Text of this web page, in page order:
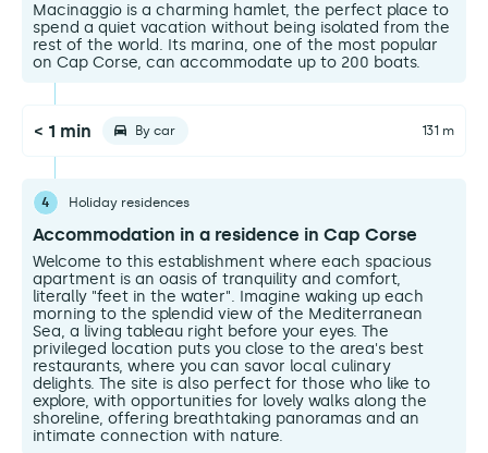
Macinaggio is a charming hamlet, the perfect place to
spend a quiet vacation without being isolated from the
rest of the world. Its marina, one of the most popular
on Cap Corse, can accommodate up to 200 boats.
< 1 min By car 131 m
4 Holiday residences
Accommodation in a residence in Cap Corse
Welcome to this establishment where each spacious
apartment is an oasis of tranquility and comfort,
literally "feet in the water". Imagine waking up each
morning to the splendid view of the Mediterranean
Sea, a living tableau right before your eyes. The
privileged location puts you close to the area's best
restaurants, where you can savor local culinary
delights. The site is also perfect for those who like to
explore, with opportunities for lovely walks along the
shoreline, offering breathtaking panoramas and an
intimate connection with nature.